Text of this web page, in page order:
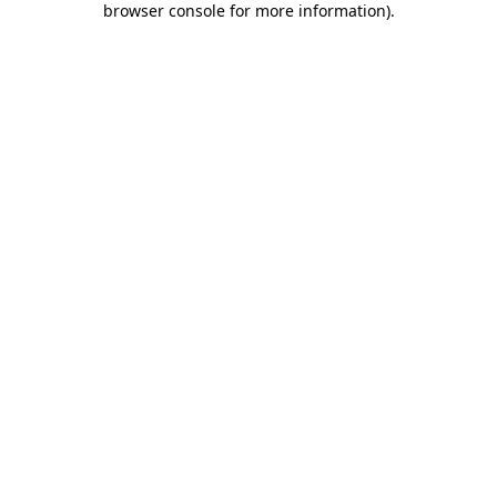
browser console for more information).